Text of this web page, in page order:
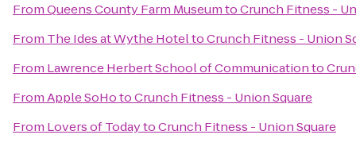
FromQueens County Farm MuseumtoCrunch Fitness -
From The Ides at Wythe HoteltoCrunch Fitness - Union
From Lawrence Herbert School of Communicationto
FromApple SoHotoCrunch Fitness - Union Square
From Lovers of TodaytoCrunch Fitness - Union Square